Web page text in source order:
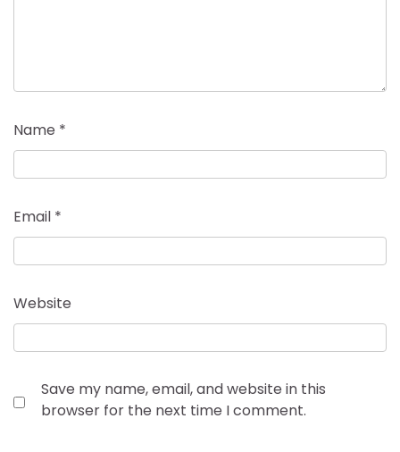
Name *
Email *
Website
Save my name, email, and website in this
browser for the next time I comment.